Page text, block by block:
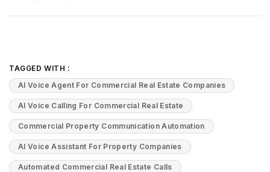
TAGGED WITH :
AI Voice Agent For Commercial Real Estate Companies
AI Voice Calling For Commercial Real Estate
Commercial Property Communication Automation
AI Voice Assistant For Property Companies
Automated Commercial Real Estate Calls